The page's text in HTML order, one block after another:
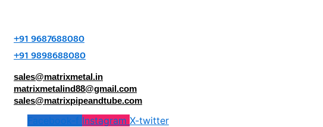
+91 9687688080
+91 9898688080
sales@matrixmetal.in
matrixmetalind88@gmail.com
sales@matrixpipeandtube.com
Facebook-f Instagram X-twitter